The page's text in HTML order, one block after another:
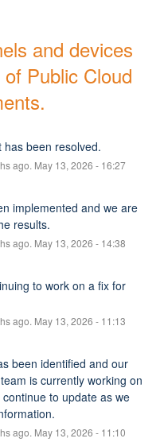
and devices
Public Cloud
has been resolved.
ago. May 13, 2026 - 16:27
implemented and we are
results.
ago. May 13, 2026 - 14:38
to work on a fix for
ago. May 13, 2026 - 11:13
been identified and our
is currently working on
to update as we
ago. May 13, 2026 - 11:10